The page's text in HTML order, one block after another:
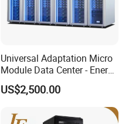
Universal Adaptation Micro
Module Data Center - Energy
Saving Flexible Deployment
Integrated Precision Cooling
Power Supply Smart Data
Center
US$2,500.00